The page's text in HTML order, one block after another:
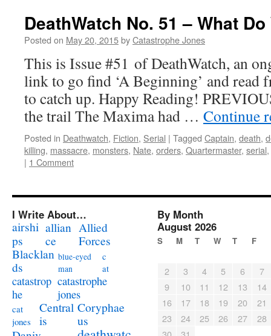
DeathWatch No. 51 – What Do
Posted on May 20, 2015byCatastrophe Jones
This is Issue #51 of DeathWatch, an
link to go find ‘A Beginning’ and read
to catch up. Happy Reading!
the trail The Maxima had … Continue
Posted in Deathwatch, Fiction, Serial | Tagged Captain, death,
killing, massacre, monsters, Nate, orders, Quartermaster, serial,
| 1 Comment
I Write About…
airshi
ps
allian
ce
Allied
Forces
Blacklan
ds
blue-eyed
man
c
at
catastrop
he
catastrophe
jones
cat
jones
Central
is
Coryphae
us
By Month
August 2026
S M T W T F
2 3 4 5 6
7
9
10 11 12 13
14
16
17 18 19 20
21
23
24 25 26 27
28